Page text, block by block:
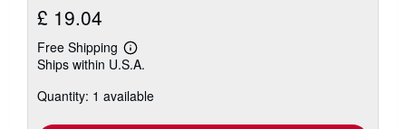
£ 19.04
Free Shipping
Learn
more
shipping
Ships within U.S.A.
Quantity: 1 available